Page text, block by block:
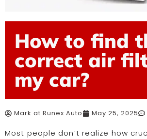
How to find
correct air
my car?
Mark at Runex Auto May 25, 2025
Most people don’t realize how